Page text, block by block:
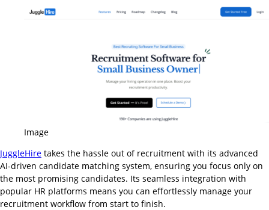
Image
JuggleHire takes the hassle out of recruitment with its advanced
AI-driven candidate matching system, ensuring you focus only on
the most promising candidates. Its seamless integration with
popular HR platforms means you can effortlessly manage your
recruitment workflow from start to finish.